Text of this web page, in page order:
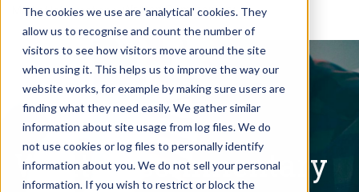
The cookies we use are 'analytical' cookies. They
allow us to recognise and count the number of
visitors to see how visitors move around the site
when using it. This helps us to improve the way our
website works, for example by making sure users are
finding what they need easily. We gather similar
information about site usage from log files. We do
not use cookies or log files to personally identify
information about you. We do not sell your personal
information. If you wish to restrict or block the
Market Information >Written Commentary
Written Commentary